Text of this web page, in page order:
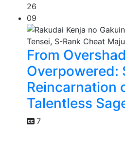
26
09
From
Overpowered:
Reincarnation
Talentless
7